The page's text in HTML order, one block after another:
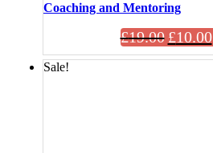
Coaching and Mentoring
£19.00 £10.00
Sale!